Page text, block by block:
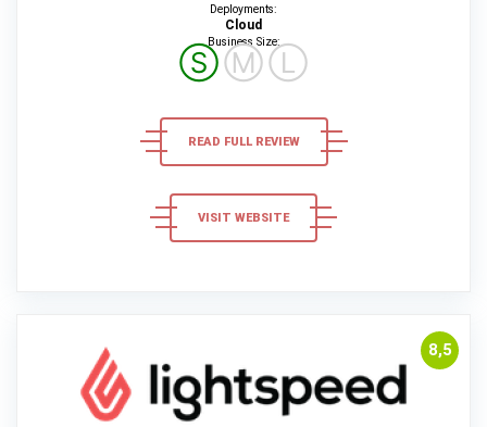
Deployments:
Cloud
Business Size:
ⓈⓂⓁ
READ FULL REVIEW
VISIT WEBSITE
8,5